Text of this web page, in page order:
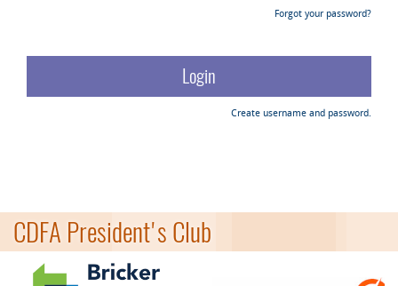
Forgot your password?
Create username and password.
CDFA President's Club